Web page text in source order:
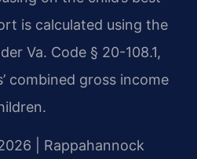
is calculated using the
Va. Code § 20-108.1,
combined gross income
| Rappahannock